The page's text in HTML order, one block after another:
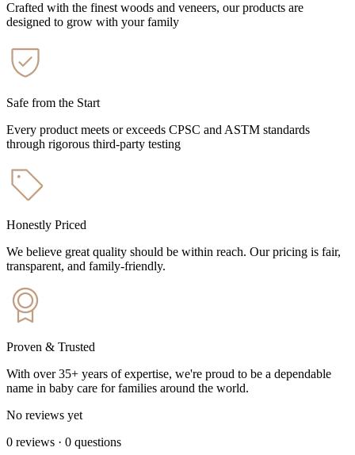
Crafted with the finest woods and veneers, our products are
designed to grow with your family
Safe from the Start
Every product meets or exceeds CPSC and ASTM standards
through rigorous third-party testing
Honestly Priced
We believe great quality should be within reach. Our pricing is fair,
transparent, and family-friendly.
Proven & Trusted
With over 35+ years of expertise, we're proud to be a dependable
name in baby care for families around the world.
No reviews yet
0 reviews · 0 questions